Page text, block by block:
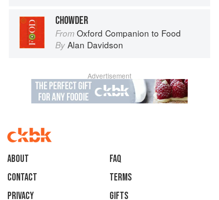
CHOWDER
From Oxford Companion to Food
By Alan Davidson
Advertisement
About
faq
Contact
Terms
Privacy
Gifts